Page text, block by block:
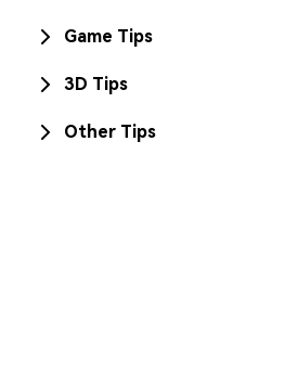
Game Tips
3D Tips
Other Tips